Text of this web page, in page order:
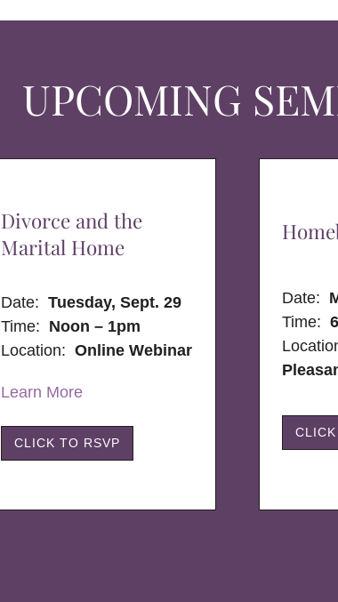
UPCOMING
Divorce and the
Marital Home
Date:Tuesday, Sept. 29
Time: Noon – 1pm
Location:Online Webinar
Learn More
CLICK TO RSVP
Date:
Time: